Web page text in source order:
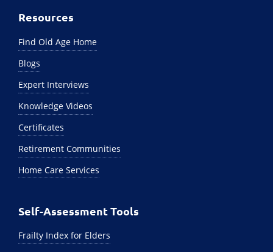
Resources
Find Old Age Home
Blogs
Expert Interviews
Knowledge Videos
Certificates
Retirement Communities
Home Care Services
Self-Assessment Tools
Frailty Index for Elders